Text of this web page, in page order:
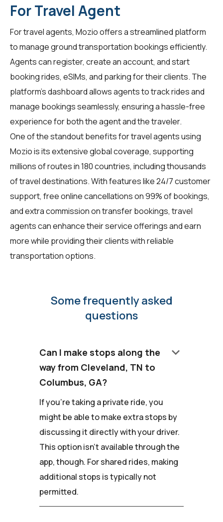
For Travel Agent
Fortravel agents, Mozio offers a streamlined platform
to manage ground transportation bookings efficiently.
Agents can register, create an account, and start
booking rides, eSIMs, and parking for their clients. The
platform's dashboard allows agents to track rides and
manage bookings seamlessly, ensuring a hassle-free
experience for both the agent and the traveler.
One of the standout benefits for travel agents using
Mozio is its extensive global coverage, supporting
millions of routes in 180 countries, including thousands
of travel destinations. With features like 24/7 customer
support, free online cancellations on 99% of bookings,
and extra commission on transfer bookings, travel
agents can enhance their service offerings and earn
more while providing their clients with reliable
transportation options.
Some frequently asked
questions
Can I make stops along the
way from Cleveland, TN to
Columbus, GA?
keyboard_arrow_down
If you're taking a private ride, you
might be able to make extra stops by
discussing it directly with your driver.
This option isn't available through the
app, though. For shared rides, making
additional stops is typically not
permitted.